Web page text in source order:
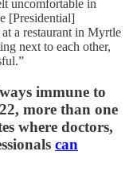
uncomfortable in
[Presidential]
a restaurant in Myrtle
next to each other,
immune to
more than one
where doctors,
can